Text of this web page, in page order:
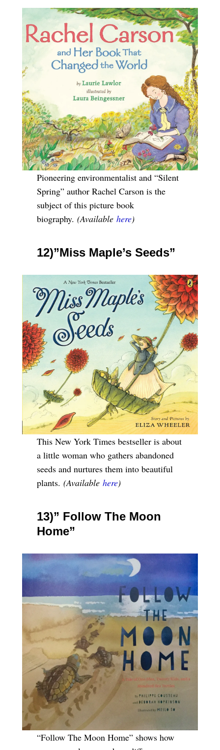
Pioneering environmentalist and “Silent
Spring” author Rachel Carson is the
subject of this picture book
biography. (Available here)
12)”Miss Maple’s Seeds”
This New York Times bestseller is about
a little woman who gathers abandoned
seeds and nurtures them into beautiful
plants. (Available here)
13)” Follow The Moon
Home”
“Follow The Moon Home” shows how